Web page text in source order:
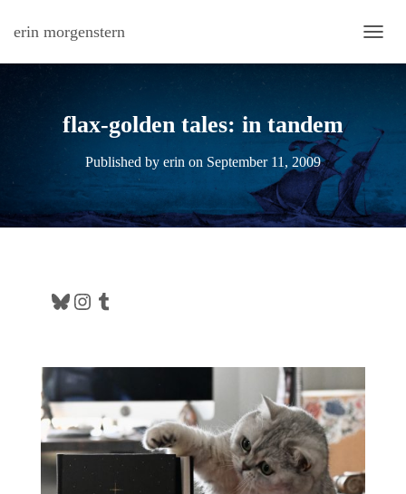
erin morgenstern
flax-golden tales: in tandem
Published by erin on September 11, 2009
Bluesky Instagram Tumblr